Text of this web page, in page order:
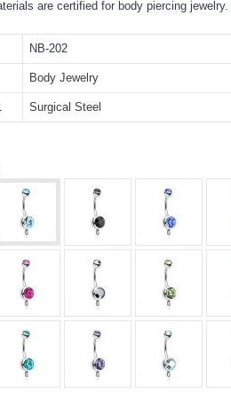
are certified for body piercing jewelry.
NB-202
Body Jewelry
Surgical Steel